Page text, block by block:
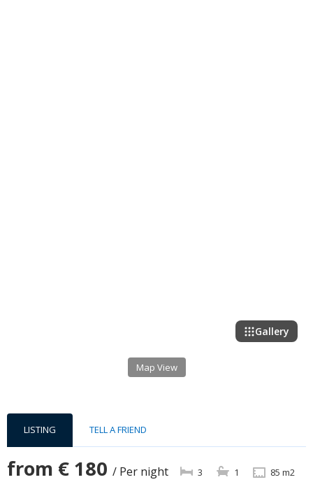
Gallery
Map View
LISTING TELL A FRIEND
from € 180 / Per night 3 1 85 m2